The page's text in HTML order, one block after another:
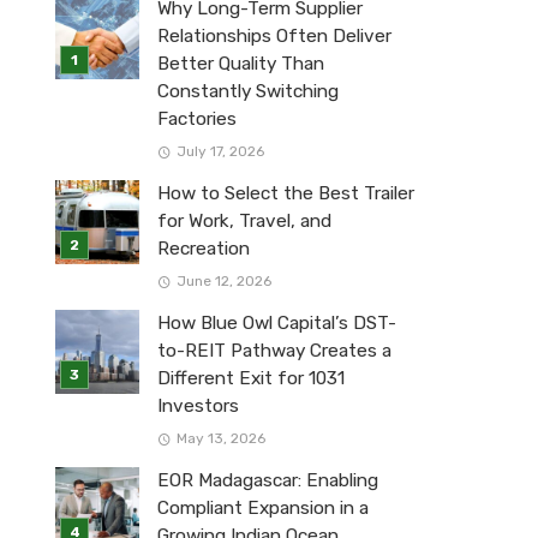
Why Long-Term Supplier
Relationships Often Deliver
Better Quality Than
Constantly Switching
Factories
July 17, 2026
How to Select the Best Trailer
for Work, Travel, and
Recreation
June 12, 2026
How Blue Owl Capital’s DST-
to-REIT Pathway Creates a
Different Exit for 1031
Investors
May 13, 2026
EOR Madagascar: Enabling
Compliant Expansion in a